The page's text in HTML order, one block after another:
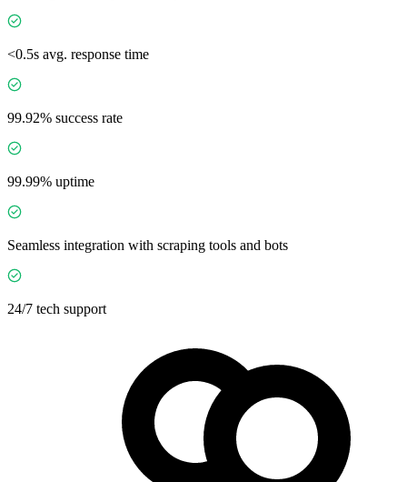
<0.5s avg. response time
99.92% success rate
99.99% uptime
Seamless integration with scraping tools and bots
24/7 tech support